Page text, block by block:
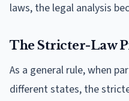
laws, the legal analysis
The Stricter-Law
As a general rule, when
different states, the